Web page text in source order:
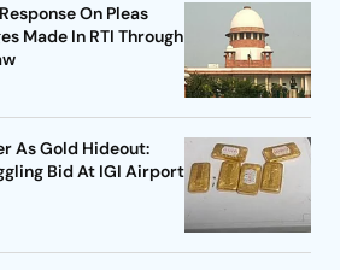
On Pleas
Made In RTI Through
As Gold Hideout:
Bid At IGI Airport